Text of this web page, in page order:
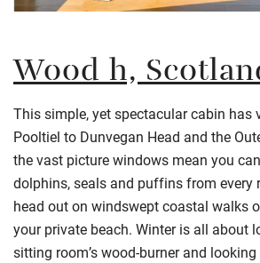
Wood h,
This simple, yet spectacular cabin has
Pooltiel to Dunvegan Head and the
the vast picture windows mean you
dolphins, seals and puffins from every
head out on windswept coastal walks
your private beach. Winter is all about
sitting room’s wood-burner and